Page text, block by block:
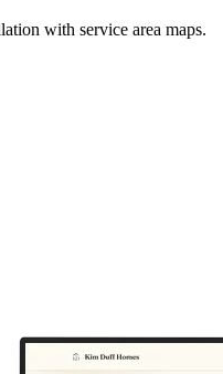
with service area maps.